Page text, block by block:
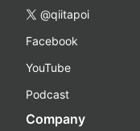
@qiitapoi
Facebook
YouTube
Podcast
Company